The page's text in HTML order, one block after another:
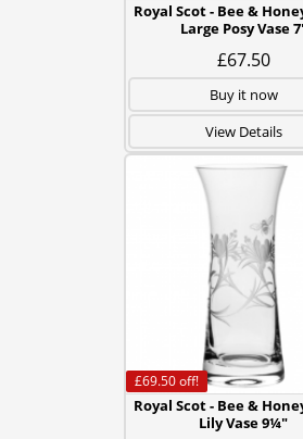
Royal Scot - Bee &
Large Posy Vase
£67.50
Buy it now
View Details
Royal Scot - Bee &
Lily Vase 9¼"
£69.50off!